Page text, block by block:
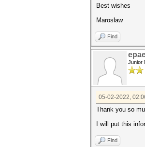
Best wishes
Maroslaw
Find
Junior
05-02-2022,
Thank you so
I will put this
Find